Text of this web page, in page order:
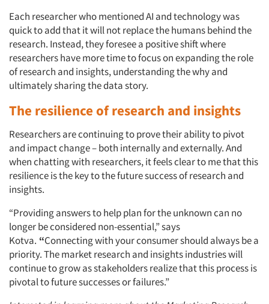
Each researcher who mentioned AI and technology was
quick to add that it will not replace the humans behind the
research. Instead, they foresee a positive shift where
researchers have more time to focus on expanding the role
of research and insights, understanding the why and
ultimately sharing the data story.
The resilience of research and insights
Researchers are continuing to prove their ability to pivot
and impact change – both internally and externally. And
when chatting with researchers, it feels clear to me that this
resilience is the key to the future success of research and
insights.
“Providing answers to help plan for the unknown can no
longer be considered non-essential,” says
Kotva. “Connecting with your consumer should always be a
priority. The market research and insights industries will
continue to grow as stakeholders realize that this process is
pivotal to future successes or failures.”